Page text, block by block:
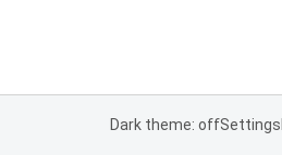
Dark theme: offSettings